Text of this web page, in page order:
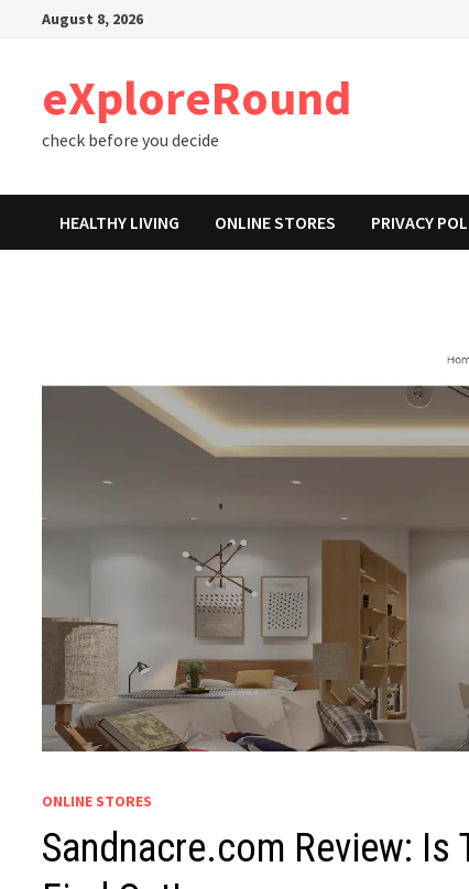
August 8, 2026
eXploreRound
check before you decide
HEALTHY LIVING ONLINE STORES PRIVACY
ONLINE STORES
Sandnacre.com Review: Is